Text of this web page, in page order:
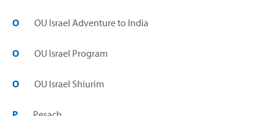
O OU Israel Adventure to India
O OU Israel Program
O OU Israel Shiurim